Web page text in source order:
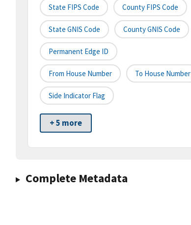
State FIPS Code County FIPS Code
State GNIS Code County GNIS Code
Permanent Edge ID
From House Number To House Number
Side Indicator Flag
+ 5 more
Complete Metadata